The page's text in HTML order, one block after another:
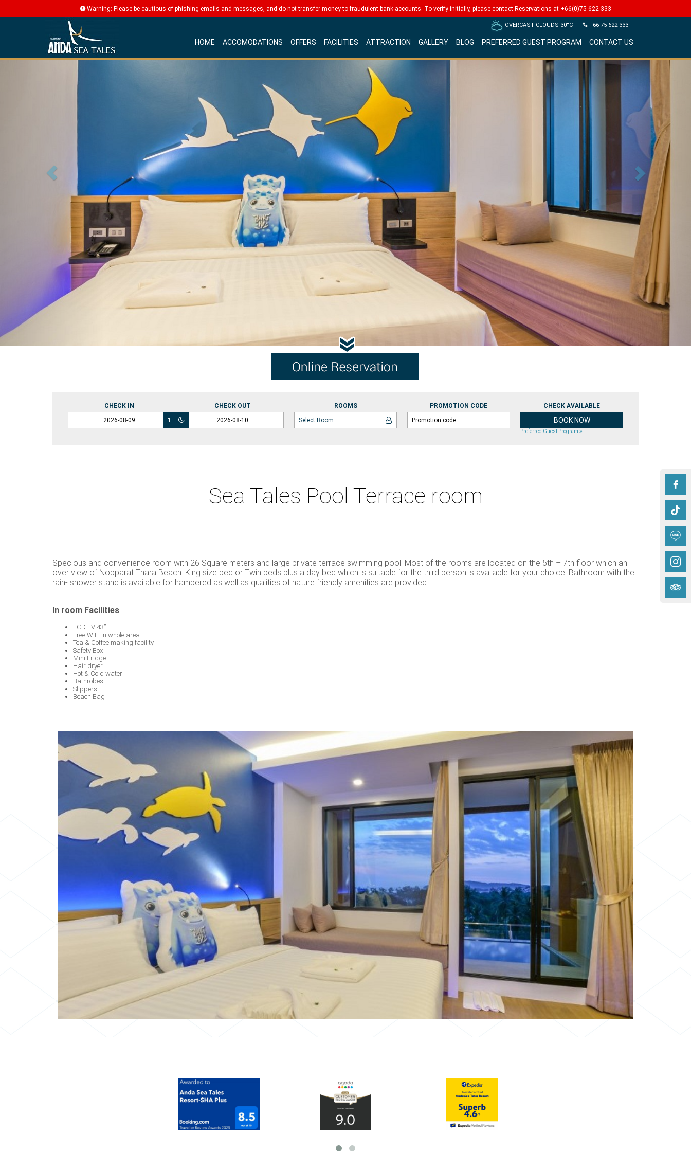
Warning: Please be cautious of phishing emails and messages, and do not transfer money to fraudulent bank accounts. To verify initially, please contact Reservations at +66(0)75 622 333
OVERCAST CLOUDS 30°C +66 75 622 333
HOME ACCOMODATIONS OFFERS FACILITIES ATTRACTION GALLERY BLOG PREFERRED GUEST PROGRAM CONTACT US
Previous
CHECK IN CHECK OUT ROOMS PROMOTION CODE CHECK AVAILABLE
Preferred Guest Program
Sea Tales Pool Terrace room
Specious and convenience room with 26 Square meters and large private terrace swimming pool. Most of the rooms are located on the 5th – 7th floor which an
over view of Nopparat Thara Beach. King size bed or Twin beds plus a day bed which is suitable for the third person is available for your choice. Bathroom with the
rain- shower stand is available for hampered as well as qualities of nature friendly amenities are provided.
In room Facilities
LCD TV 43”
Free WIFI in whole area
Tea & Coffee making facility
Safety Box
Mini Fridge
Hair dryer
Hot & Cold water
Bathrobes
Slippers
Beach Bag